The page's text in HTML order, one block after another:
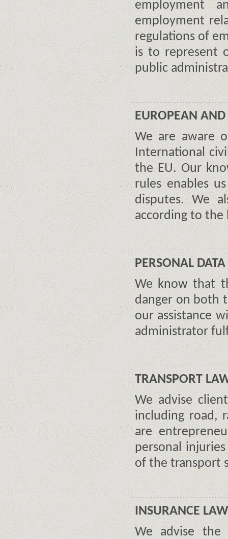
employment
employment
regulations of
is to represent
public
EUROPEAN
We are aware
International
the EU. Our
rules enables
disputes. We
according to the
PERSONAL
We know that
danger on both
our assistance
administrator
TRANSPORT
We advise
including road,
are
personal
of the transport
INSURANCE LAW
We advise the